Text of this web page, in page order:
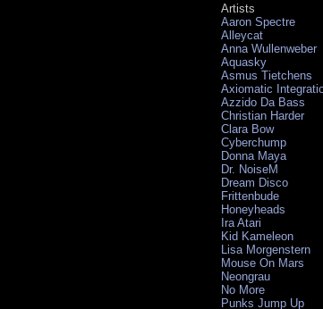
Artists
Aaron Spectre
Alleycat
Anna Wullenweber
Aquasky
Asmus Tietchens
Axiomatic
Azzido Da Bass
Christian Harder
Clara Bow
Cyberchump
Donna Maya
Dr. NoiseM
Dream Disco
Frittenbude
Honeyheads
Ira Atari
Kid Kameleon
Lisa Morgenstern
Mouse On Mars
Neongrau
No More
Punks Jump Up